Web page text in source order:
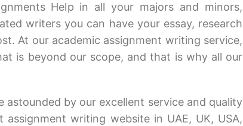
Help in all your majors and minors,
writers you can have your essay, research
At our academic assignment writing service,
is beyond our scope, and that is why all our
by our excellent service and quality
writing website in UAE, UK, USA,